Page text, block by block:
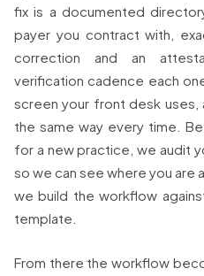
fix is a documented
payer you contract with,
correction and an
verification cadence each
screen your front desk
the same way every time.
for a new practice, we audit
so we can see where you are
we build the workflow
template.
From there the workflow